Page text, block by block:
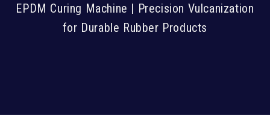
EPDM Curing Machine | Precision Vulcanization
for Durable Rubber Products